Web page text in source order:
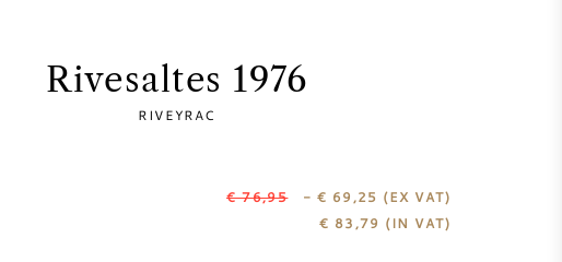
Rivesaltes 1976
RIVEYRAC
€ 76,95- € 69,25 (EX VAT)
€ 83,79 (IN VAT)